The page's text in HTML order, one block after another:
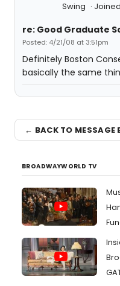
Swing
re: Good Graduate
Posted: 4/21/08 at 3:51pm
Definitely Boston
basically the same
← BACK TO MESSAGE
BROADWAYWORLD TV